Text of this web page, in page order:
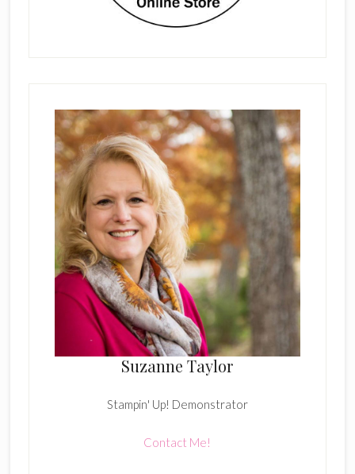
Suzanne Taylor
Stampin' Up! Demonstrator
Contact Me!